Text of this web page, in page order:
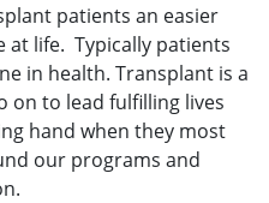
patients an easier
at life. Typically patients
in health. Transplant is a
to lead fulfilling lives
hand when they most
our programs and